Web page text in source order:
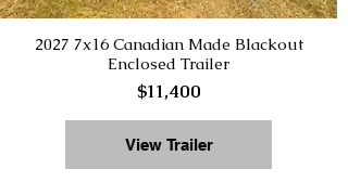
2027 7x16 Canadian Made Blackout
Enclosed Trailer
$11,400
View Trailer